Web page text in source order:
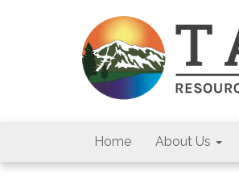
Home About Us